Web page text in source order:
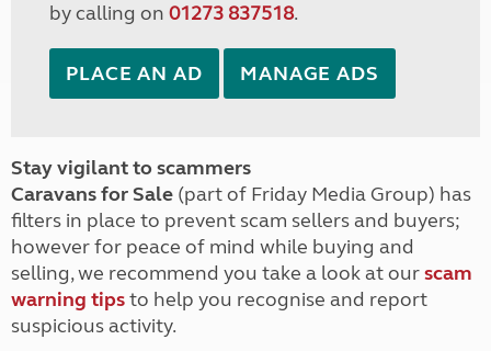
by calling on 01273 837518.
PLACE AN AD MANAGE ADS
Stay vigilant to scammers
Caravans for Sale (part of Friday Media Group) has
filters in place to prevent scam sellers and buyers;
however for peace of mind while buying and
selling, we recommend you take a look at ourscam
warning tipsto help you recognise and report
suspicious activity.